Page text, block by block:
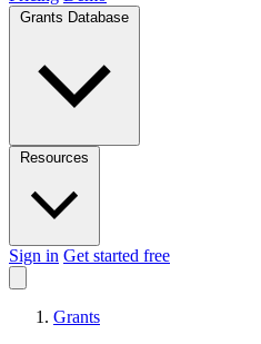
Sign in Get started free
Grants